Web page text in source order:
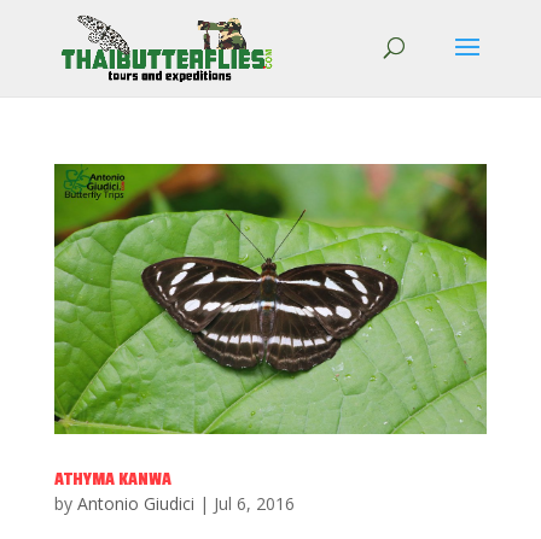
ATHYMA KANWA
by Antonio Giudici | Jul 6, 2016